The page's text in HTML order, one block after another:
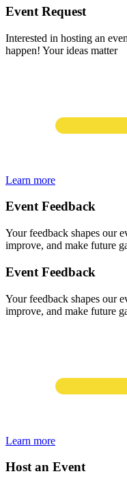
Event Request
Interested in hosting an
happen! Your ideas matter
Learn more
Event Feedback
Your feedback shapes our
improve, and make future
Event Feedback
Your feedback shapes our
improve, and make future
Learn more
Host an Event